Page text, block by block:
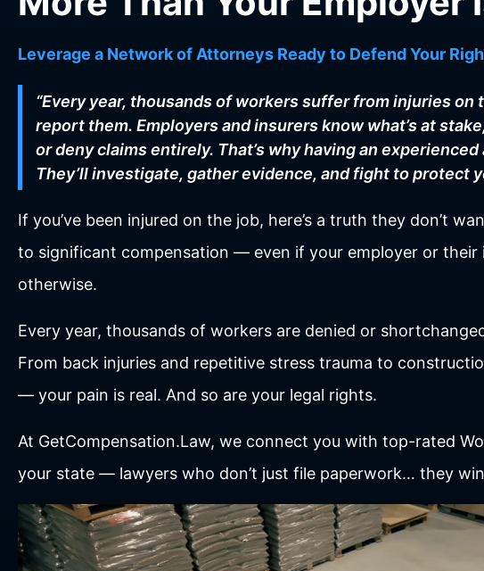
Leverage a Network of Attorneys Ready to Defend Your
“Every year, thousands of workers suffer from injuries
report them. Employers and insurers know what’s at
or deny claims entirely. That’s why having an
They’ll investigate, gather evidence, and fight to protect
If you’ve been injured on the job, here’s a truth they don’t
to significant compensation — even if your employer or their
otherwise.
Every year, thousands of workers are denied or
From back injuries and repetitive stress trauma to
— your pain is real. And so are your legal rights.
At GetCompensation.Law, we connect you with top-rated
your state — lawyers who don’t just file paperwork… they